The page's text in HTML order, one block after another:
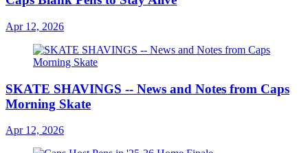
Apr 12, 2026
SKATE SHAVINGS -- News and Notes from Caps
Morning Skate
Apr 12, 2026